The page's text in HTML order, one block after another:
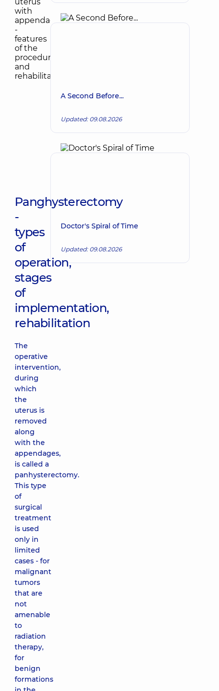
Panghysterectomy
-
types
of
operation,
stages
of
implementation,
rehabilitation
The
operative
intervention,
during
which
the
uterus is
removed
along
with the
appendages,
is called a
panhysterectomy.
This type
of
surgical
treatment
is used
only in
limited
cases - for
malignant
tumors
that are
not
amenable
to
radiation
therapy,
for
benign
formations
A Second Before...
Updated: 09.08.2026
Doctor's Spiral of Time
Updated: 09.08.2026